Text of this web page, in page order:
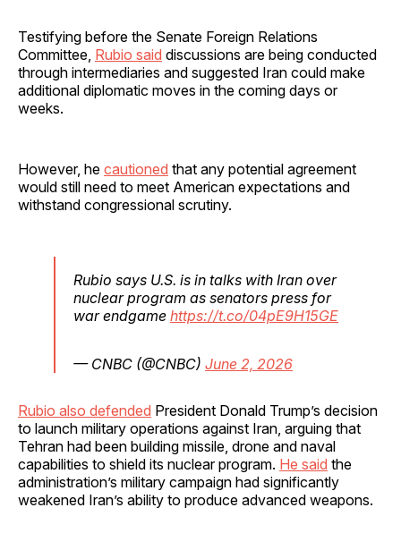
Testifying before the Senate Foreign Relations
Committee, Rubio said discussions are being conducted
through intermediaries and suggested Iran could make
additional diplomatic moves in the coming days or
weeks.
However, he cautioned that any potential agreement
would still need to meet American expectations and
withstand congressional scrutiny.
Rubio says U.S. is in talks with Iran over
nuclear program as senators press for
war endgame https://t.co/04pE9H15GE
— CNBC (@CNBC) June 2, 2026
Rubio also defended President Donald Trump’s decision
to launch military operations against Iran, arguing that
Tehran had been building missile, drone and naval
capabilities to shield its nuclear program. He said the
administration’s military campaign had significantly
weakened Iran’s ability to produce advanced weapons.